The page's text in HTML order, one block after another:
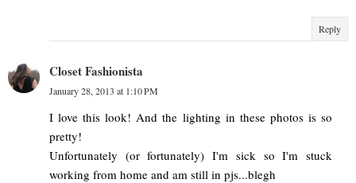
Reply
Closet Fashionista
January 28, 2013 at 1:10 PM
I love this look! And the lighting in these photos is so
pretty!
Unfortunately (or fortunately) I'm sick so I'm stuck
working from home and am still in pjs...blegh